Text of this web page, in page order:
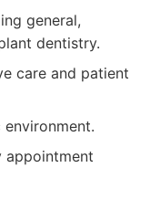
general,
dentistry.
care and patient
appointment